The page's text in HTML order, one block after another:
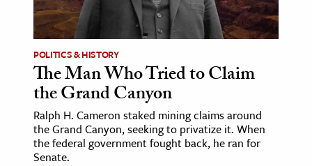
Arts
& Society
Sciences
POLITICS & HISTORY
The Man Who Tried to Claim
the Grand Canyon
Ralph H. Cameron staked mining claims around
the Grand Canyon, seeking to privatize it. When
the federal government fought back, he ran for
Senate.